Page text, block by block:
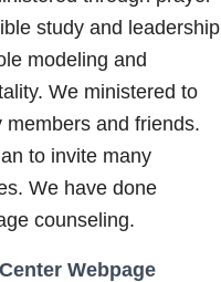
study and leadership
modeling and
We ministered to
members and friends.
to invite many
We have done
counseling.
Webpage